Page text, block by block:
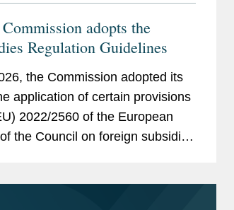
adopts the
Regulation Guidelines
the Commission adopted its
application of certain provisions
2022/2560 of the European
the Council on foreign subsidies